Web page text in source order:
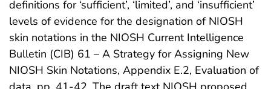
definitions for ‘sufficient’, ‘limited’, and ‘insufficient’
levels of evidence for the designation of NIOSH
skin notations in the NIOSH Current Intelligence
Bulletin (CIB) 61 – A Strategy for Assigning New
NIOSH Skin Notations, Appendix E.2, Evaluation of